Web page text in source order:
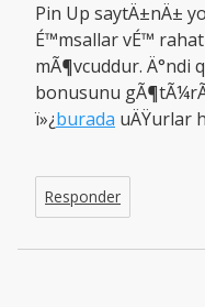
Pin Up saytÄ±nÄ±
É™msallar vÉ™
mÃ¶vcuddur. Ä°ndi
bonusunu
ï»¿burada uÄŸurlar
Responder